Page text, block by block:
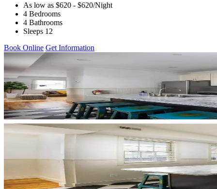
As low as $620 - $620/Night
4 Bedrooms
4 Bathrooms
Sleeps 12
Book Online Get Information